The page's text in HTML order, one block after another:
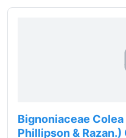
Bignoniaceae
Phillipson &